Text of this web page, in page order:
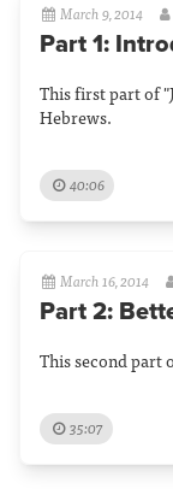
March 9, 2014
Part 1:
This first part of
Hebrews.
40:06
March 16, 2014
Part 2:
This second part
35:07